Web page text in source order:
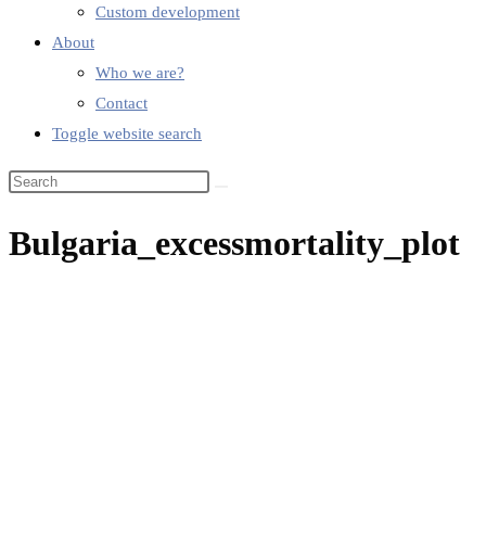
Custom development
About
Who we are?
Contact
Toggle website search
Bulgaria_excessmortality_plot